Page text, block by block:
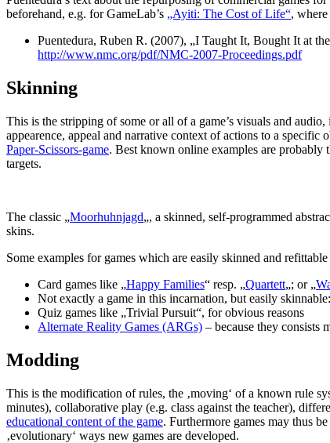
beforehand, e.g. for GameLab’s „Ayiti: The Cost of Life“, where
Puentedura, Ruben R. (2007), „I Taught It, Bought It at
http://www.nmc.org/pdf/NMC-2007-Proceedings.pdf
Skinning
This is the stripping of some or all of a game’s visuals and
appearence, appeal and narrative context of actions to a
Paper-Scissors-game. Best known online examples are
targets.
The classic „Moorhuhnjagd„, a skinned, self-programmed
skins.
Some examples for games which are easily skinned and
Card games like „Happy Families“ resp. „Quartett„; or „
Not exactly a game in this incarnation, but easily skinnable:
Quiz games like „Trivial Pursuit“, for obvious reasons
Alternate Reality Games (ARGs) – because they consists
Modding
This is the modification of rules, the ‚moving‘ of a known rule
minutes), collaborative play (e.g. class against the teacher),
educational content of the game. Furthermore games may thus
‚evolutionary‘ ways new games are developed.